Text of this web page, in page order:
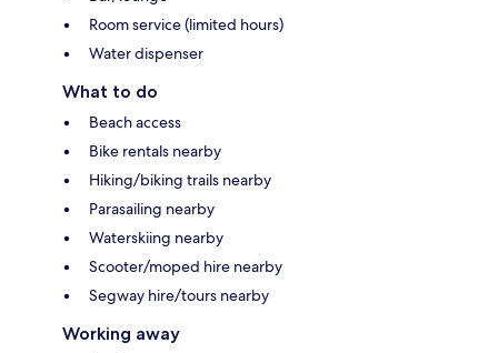
Room service (limited hours)
Water dispenser
What to do
Beach access
Bike rentals nearby
Hiking/biking trails nearby
Parasailing nearby
Waterskiing nearby
Scooter/moped hire nearby
Segway hire/tours nearby
Working away